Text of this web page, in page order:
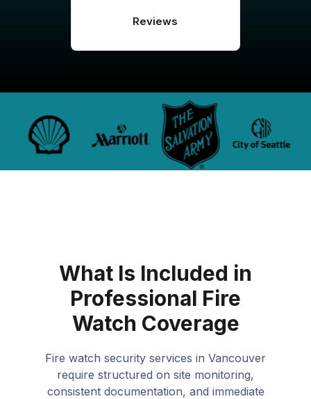
Reviews
What Is Included in
Professional Fire
Watch Coverage
Fire watch security services in Vancouver
require structured on site monitoring,
consistent documentation, and immediate